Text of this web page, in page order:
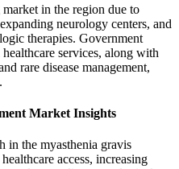
in the region due to
neurology centers, and
therapies. Government
services, along with
rare disease management,
Market Insights
in the myasthenia gravis
access, increasing